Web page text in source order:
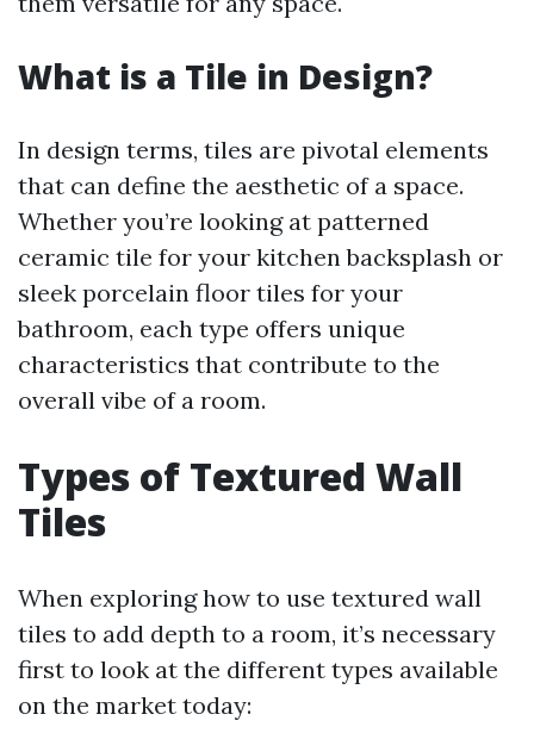
What is a Tile in Design?
In design terms, tiles are pivotal elements
that can define the aesthetic of a space.
Whether you’re looking at patterned
ceramic tile for your kitchen backsplash or
sleek porcelain floor tiles for your
bathroom, each type offers unique
characteristics that contribute to the
overall vibe of a room.
Types of Textured Wall
Tiles
When exploring how to use textured wall
tiles to add depth to a room, it’s necessary
first to look at the different types available
on the market today: